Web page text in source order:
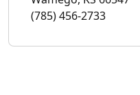
(785) 456-2733